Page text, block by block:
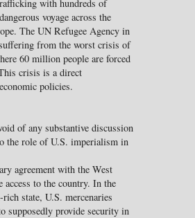
with hundreds of
voyage across the
The UN Refugee Agency in
from the worst crisis of
60 million people are forced
crisis is a direct
policies.
of any substantive discussion
the role of U.S. imperialism in
agreement with the West
to the country. In the
state, U.S. mercenaries
supposedly provide security in